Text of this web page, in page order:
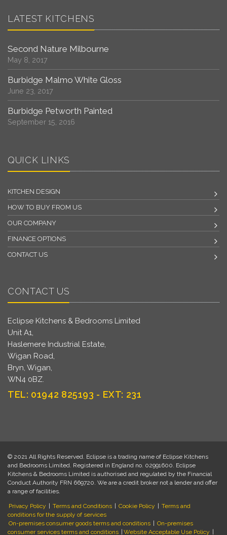
LATEST KITCHENS
Second Nature Milbourne
May 8, 2017
Burbidge Malmo White Gloss
June 23, 2017
Burbidge Petworth Painted
September 15, 2016
QUICK LINKS
KITCHEN DESIGN
HOW TO BUY FROM US
OUR COMPANY
FINANCE OPTIONS
CONTACT US
CONTACT US
Eclipse Kitchens & Bedrooms Limited
Unit A1,
Haslemere Industrial Estate,
Wigan Road,
Bryn, Wigan,
WN4 0BZ.
TEL: 01942 825193 - EXT: 231
© 2021 All Rights Reserved. Eclipse is a trading name of Eclipse Kitchens
and Bedrooms Limited. Registered in England no. 02991600. Eclipse
Kitchens & Bedrooms Limited is authorised and regulated by the Financial
Conduct Authority FRN 669720. We are a credit broker not a lender and offer
a range of facilities.
Privacy Policy | Terms and Conditions | Cookie Policy | Terms and
conditions for the supply of services
On-premises consumer goods terms and conditions | On-premises
consumer services terms and conditions | Website Acceptable Use Policy |